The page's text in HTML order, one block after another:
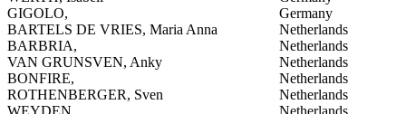
GIGOLO,
Germany
BARTELS DE VRIES, Maria Anna
Netherlands
BARBRIA,
Netherlands
VAN GRUNSVEN, Anky
Netherlands
BONFIRE,
Netherlands
ROTHENBERGER, Sven
Netherlands
WEYDEN,
Netherlands